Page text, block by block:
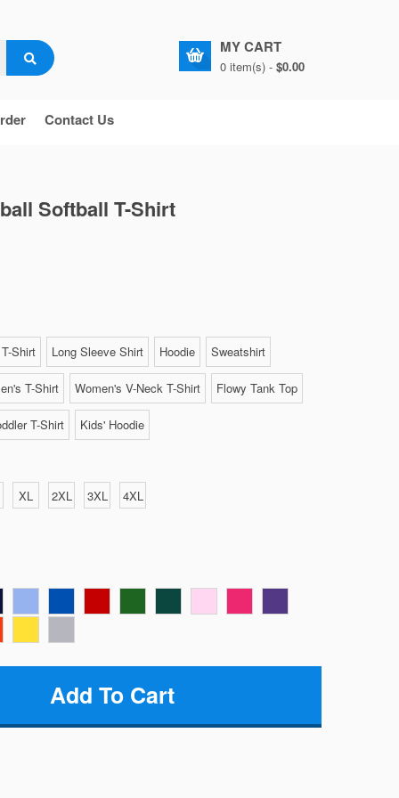
MY CART
0 item(s) - $0.00
Contact Us
Softball T-Shirt
Shirt Long Sleeve Shirt Hoodie Sweatshirt
T-Shirt Women's V-Neck T-Shirt Flowy Tank Top
T-Shirt Kids' Hoodie
XL 2XL 3XL
4XL